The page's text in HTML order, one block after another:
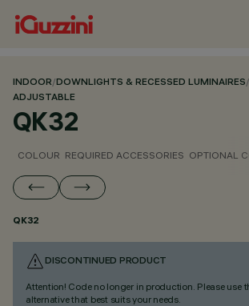
INDOOR/DOWNLIGHTS & RECESSED LUMINAIRES/
ADJUSTABLE
QK32
COLOUR REQUIRED ACCESSORIES OPTIONAL
QK32
DISCONTINUED PRODUCT
Attention! Code no longer in production. Please use
alternative that best suits your needs.